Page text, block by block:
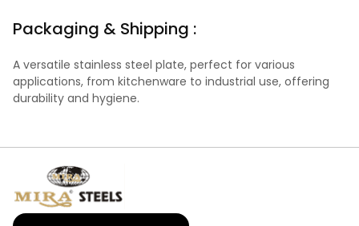
Packaging & Shipping :
A versatile stainless steel plate, perfect for various
applications, from kitchenware to industrial use, offering
durability and hygiene.